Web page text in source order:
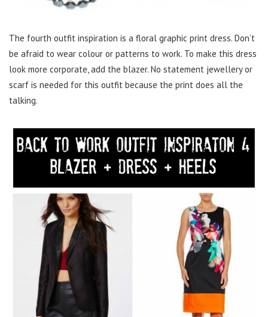
The fourth outfit inspiration is a floral graphic print dress. Don’t
be afraid to wear colour or patterns to work. To make this dress
look more corporate, add the blazer. No statement jewellery or
scarf is needed for this outfit because the print does all the
talking.